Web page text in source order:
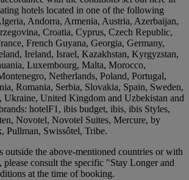
hotels located in one of the following
Andorra, Armenia, Austria, Azerbaijan,
Croatia, Cyprus, Czech Republic,
French Guyana, Georgia, Germany,
Ireland, Israel, Kazakhstan, Kyrgyzstan,
Luxembourg, Malta, Morocco,
Netherlands, Poland, Portugal,
Romania, Serbia, Slovakia, Spain, Sweden,
Ukraine, United Kingdom and Uzbekistan and
hotelF1, ibis budget, ibis, ibis Styles,
Novotel, Novotel Suites, Mercure, by
Pullman, Swissôtel, Tribe.
outside the above-mentioned countries or with
please consult the specific "Stay Longer and
at the time of booking.